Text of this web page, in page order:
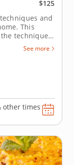
$125
and
This
techniques
guide to
Learn how to
scratch in
See more
other times